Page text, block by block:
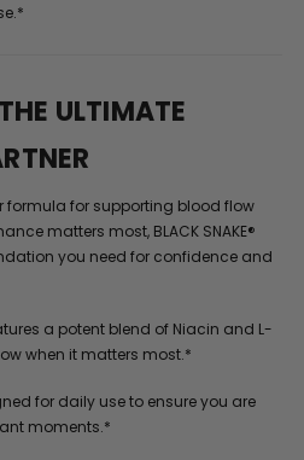
ULTIMATE
formula for supporting blood flow
matters most, BLACK SNAKE®
you need for confidence and
a potent blend of Niacin and L-
when it matters most.*
for daily use to ensure you are
moments.*